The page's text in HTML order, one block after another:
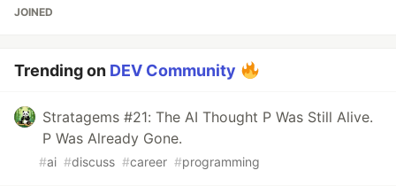
JOINED
Trending on DEV Community
Stratagems #21: The AI Thought P Was Still Alive.
P Was Already Gone.
#ai #discuss #career #programming